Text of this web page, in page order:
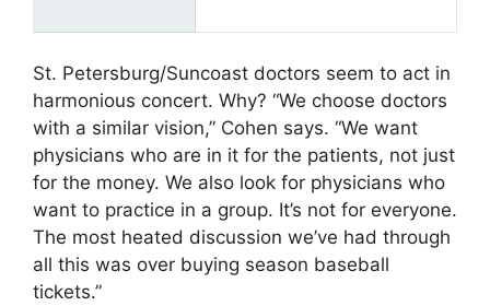
St. Petersburg/Suncoast doctors seem to act in
harmonious concert. Why? “We choose doctors
with a similar vision,” Cohen says. “We want
physicians who are in it for the patients, not just
for the money. We also look for physicians who
want to practice in a group. It’s not for everyone.
The most heated discussion we’ve had through
all this was over buying season baseball
tickets.”